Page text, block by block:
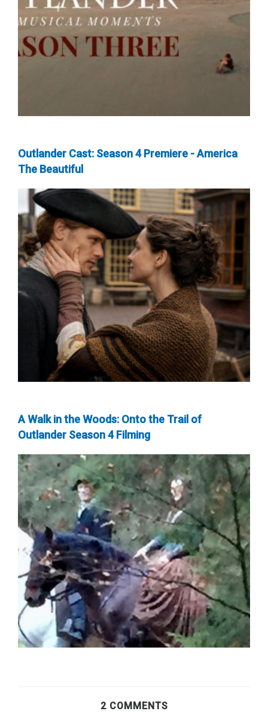
Outlander Cast: Season 4 Premiere - America
The Beautiful
A Walk in the Woods: Onto the Trail of
Outlander Season 4 Filming
2 COMMENTS